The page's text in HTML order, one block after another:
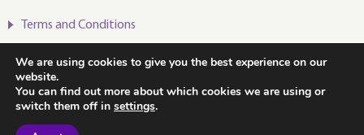
Terms and Conditions
Privacy Policy
We are using cookies to give you the best experience on our
website.
You can find out more about which cookies we are using or
switch them off in settings.